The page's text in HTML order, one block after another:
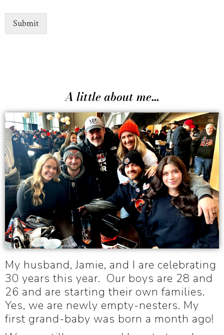
Submit
A little about me...
My husband, Jamie, and I are celebrating
30 years this year. Our boys are 28 and
26 and are starting their own families.
Yes, we are newly empty-nesters. My
first grand-baby was born a month ago!